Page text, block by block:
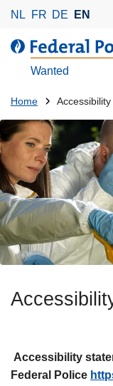
a
i
n
c
o
n
t
e
NL FR DE EN
Wanted
You
are
here:
Home Accessibility
Accessibility
Federal Police